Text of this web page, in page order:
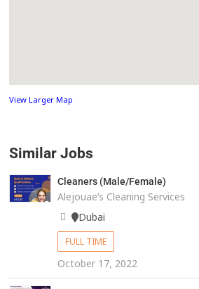
View Larger Map
Similar Jobs
Cleaners (Male/Female)
Alejouae’s Cleaning Services
Dubai
FULL TIME
October 17, 2022